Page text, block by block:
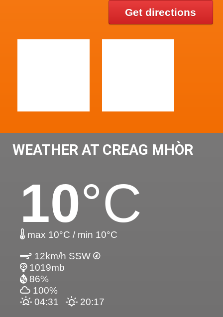
Get directions
WEATHER AT CREAG MHÒR
10°C
max 10°C / min 10°C
12km/h SSW
1019mb
86%
100%
04:31
20:17